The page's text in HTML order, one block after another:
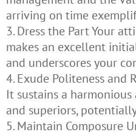
arriving on time
Dress the Part Your
makes an excellent
and underscores your
Exude Politeness and
It sustains a
and superiors,
Maintain Composure